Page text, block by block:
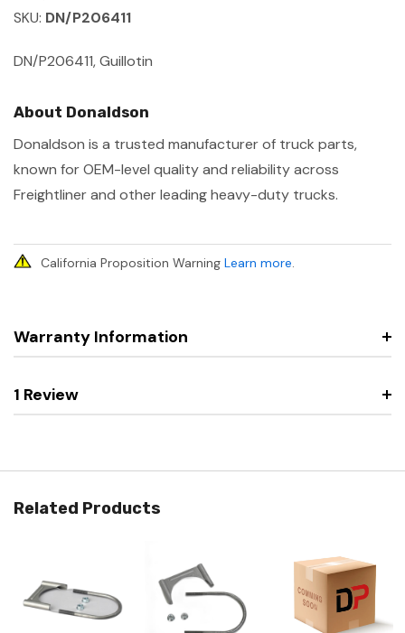
SKU: DN/P206411
DN/P206411, Guillotin
About Donaldson
Donaldson is a trusted manufacturer of truck parts,
known for OEM-level quality and reliability across
Freightliner and other leading heavy-duty trucks.
California Proposition Warning Learn more.
Warranty Information
1 Review
Related Products